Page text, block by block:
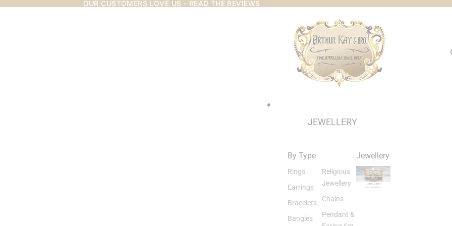
OUR CUSTOMERS LOVE US - READ THE REVIEWS
OUR CUSTOMERS LOVE US - READ THE REVIEWS
JEWELLERY
By Type
Rings
Earrings
Bracelets
Bangles
Religious
Jewellery
Chains
Pendant &
Jewellery